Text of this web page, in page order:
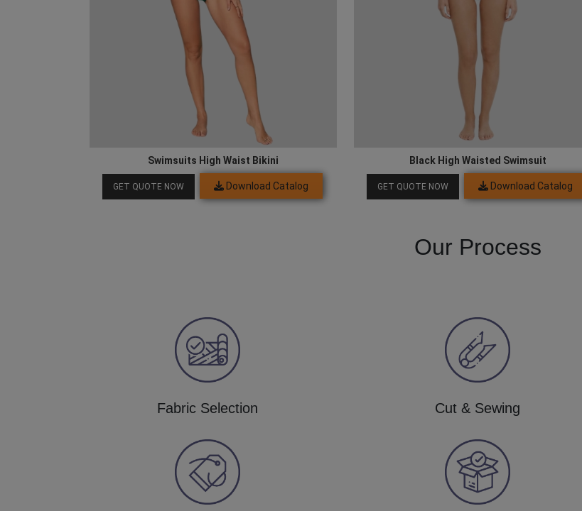
Swimsuits High Waist Bikini
GET QUOTE NOW Download Catalog
Black High Waisted Swimsuit
GET QUOTE NOW Download Catalog
Our Process
Fabric Selection Cut & Sewing